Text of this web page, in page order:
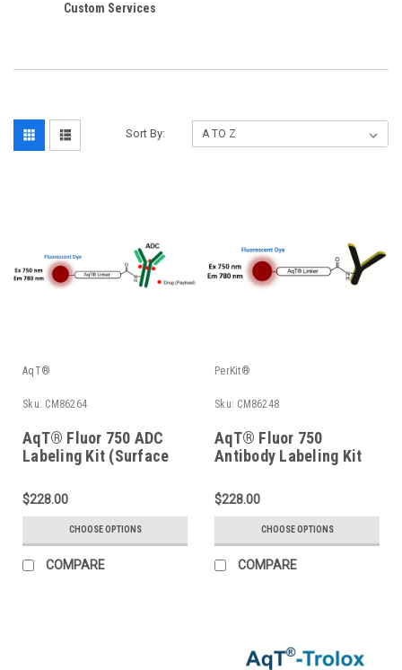
Custom Services
Sort By:
AqT®
Sku: CM86264
AqT® Fluor 750 ADC
Labeling Kit (Surface
$228.00
CHOOSE OPTIONS
COMPARE
PerKit®
Sku: CM86248
AqT® Fluor 750
Antibody Labeling Kit
$228.00
CHOOSE OPTIONS
COMPARE